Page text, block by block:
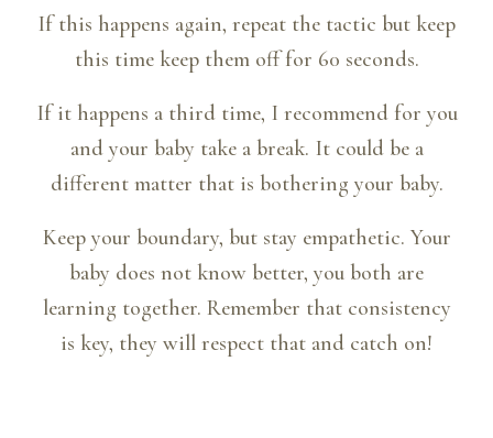
If this happens again, repeat the tactic but keep
this time keep them off for 60 seconds.
If it happens a third time, I recommend for you
and your baby take a break. It could be a
different matter that is bothering your baby.
Keep your boundary, but stay empathetic. Your
baby does not know better, you both are
learning together. Remember that consistency
is key, they will respect that and catch on!